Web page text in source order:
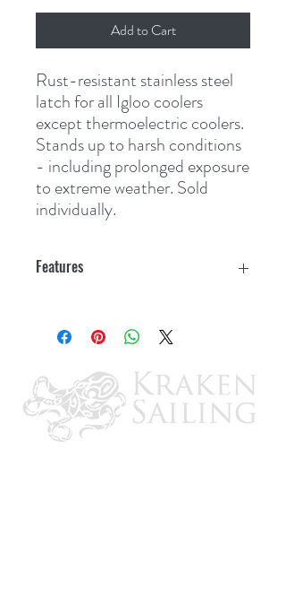
Add to Cart
Rust-resistant stainless steel
latch for all Igloo coolers
except thermoelectric coolers.
Stands up to harsh conditions
- including prolonged exposure
to extreme weather. Sold
individually.
Features